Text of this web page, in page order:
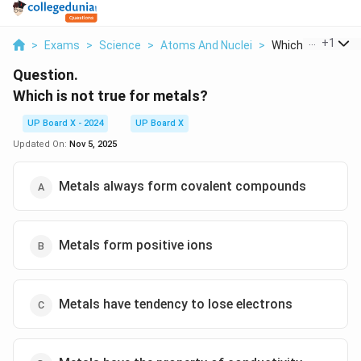
> Exams > Science > Atoms And Nuclei > Which Is Not
+1
Question.
Which is not true for metals?
UP Board X - 2024
UP Board X
Updated On: Nov 5, 2025
Metals always form covalent compounds
Metals form positive ions
Metals have tendency to lose electrons